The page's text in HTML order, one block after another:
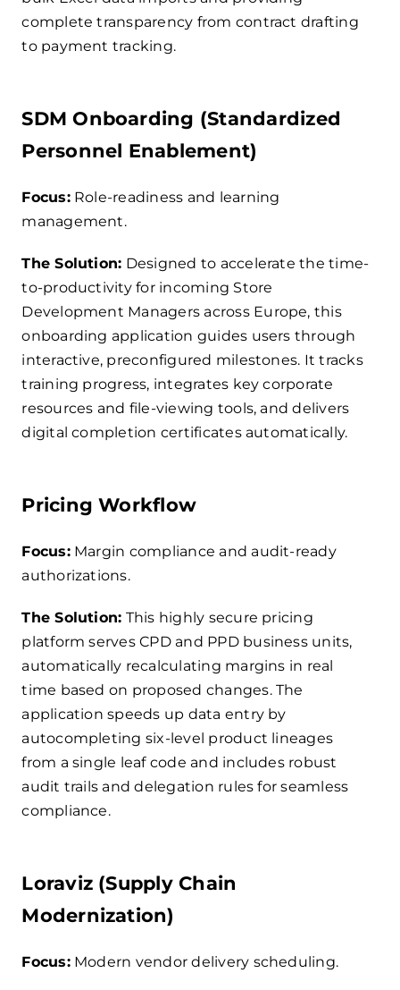
complete transparency from contract drafting
to payment tracking.
SDM Onboarding (Standardized
Personnel Enablement)
Focus:Role-readiness and learning
management.
The Solution: Designed to accelerate the time-
to-productivity for incoming Store
Development Managers across Europe, this
onboarding application guides users through
interactive, preconfigured milestones. It tracks
training progress, integrates key corporate
resources and file-viewing tools, and delivers
digital completion certificates automatically.
Pricing Workflow
Focus:Margin compliance and audit-ready
authorizations.
The Solution: This highly secure pricing
platform serves CPD and PPD business units,
automatically recalculating margins in real
time based on proposed changes. The
application speeds up data entry by
autocompleting six-level product lineages
from a single leaf code and includes robust
audit trails and delegation rules for seamless
compliance.
Loraviz (Supply Chain
Modernization)
Focus:Modern vendor delivery scheduling.